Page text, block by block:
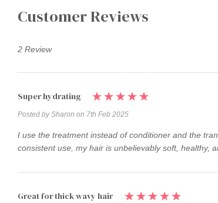
Customer Reviews
2 Review
Super hydrating
Posted by Sharon on 7th Feb 2025
I use the treatment instead of conditioner and the
consistent use, my hair is unbelievably soft, healthy,
Great for thick wavy hair